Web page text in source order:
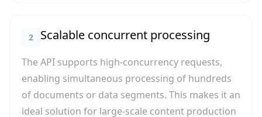
2 Scalable concurrent processing
The API supports high-concurrency requests,
enabling simultaneous processing of hundreds
of documents or data segments. This makes it an
ideal solution for large-scale content production